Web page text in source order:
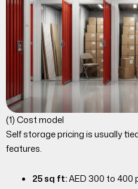
(1) Cost model
Self storage pricing is usually
features.
25 sq ft:AED 300 to 400